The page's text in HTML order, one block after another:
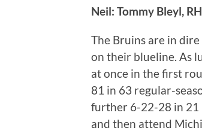
Neil: Tommy Bleyl,
The Bruins are in
on their blueline. As
at once in the first
81 in 63 regular-
further 6-22-28 in 21
and then attend